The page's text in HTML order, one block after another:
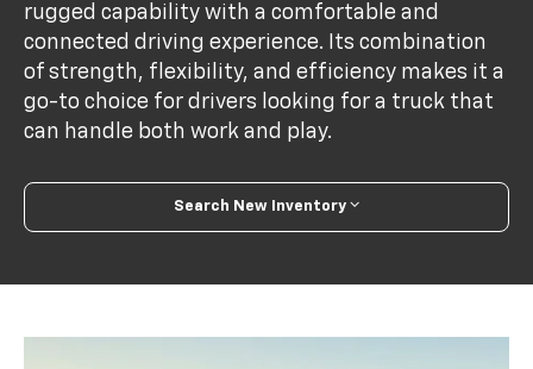
rugged capability with a comfortable and
connected driving experience. Its combination
of strength, flexibility, and efficiency makes it a
go-to choice for drivers looking for a truck that
can handle both work and play.
Search New Inventory